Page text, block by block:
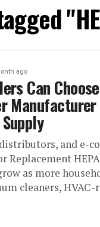
ago
Can
and e-
Replacement
as more
cleaners, HVAC-